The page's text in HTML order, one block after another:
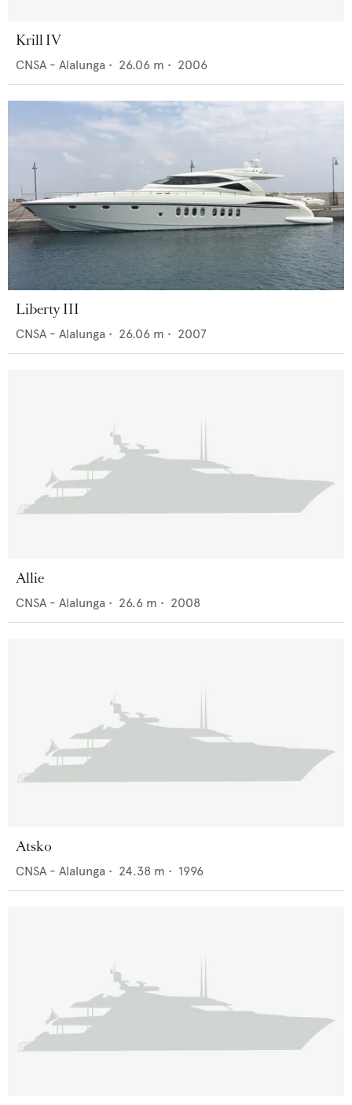
Krill IV
CNSA - Alalunga • 26.06 m • 2006
Liberty III
CNSA - Alalunga • 26.06 m • 2007
Allie
CNSA - Alalunga • 26.6 m • 2008
Atsko
CNSA - Alalunga • 24.38 m • 1996